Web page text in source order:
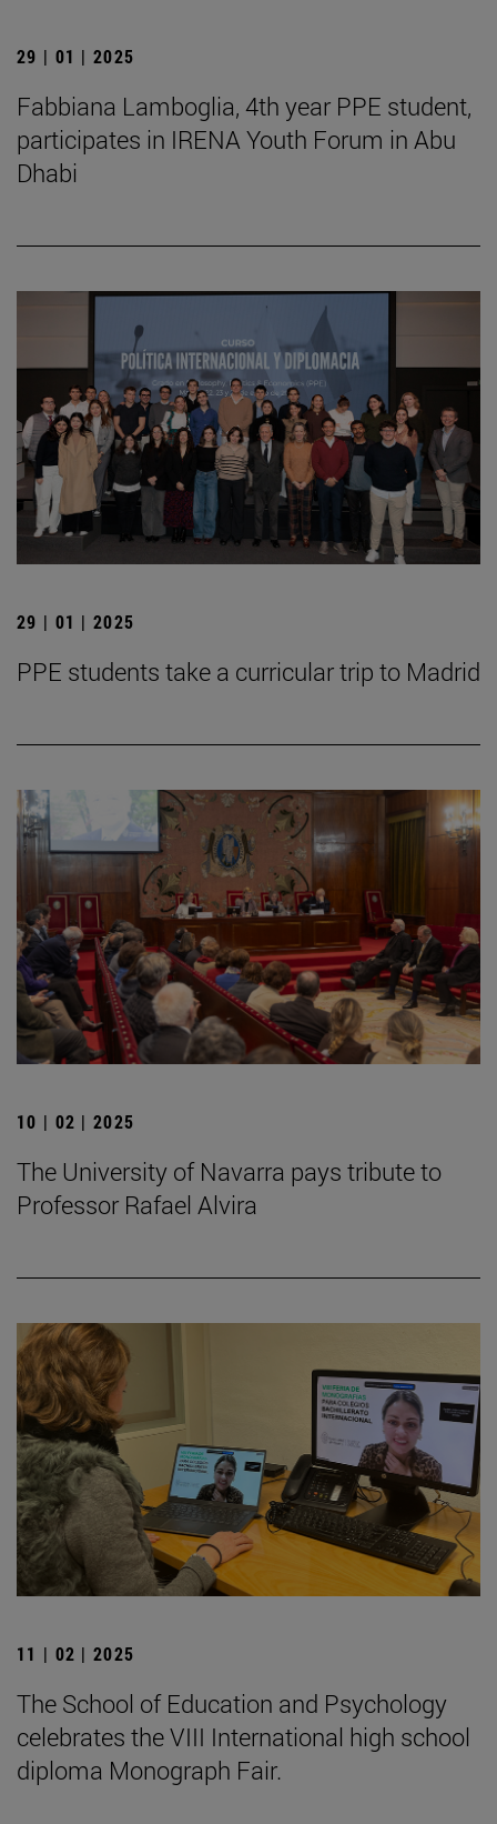
29 | 01 | 2025
Fabbiana Lamboglia, 4th year PPE student,
participates in IRENA Youth Forum in Abu
Dhabi
29 | 01 | 2025
PPE students take a curricular trip to Madrid
10 | 02 | 2025
The University of Navarra pays tribute to
Professor Rafael Alvira
11 | 02 | 2025
The School of Education and Psychology
celebrates the VIII International high school
diploma Monograph Fair.